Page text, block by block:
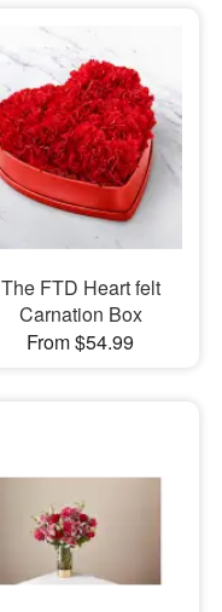
The FTD Heart felt
Carnation Box
From $54.99